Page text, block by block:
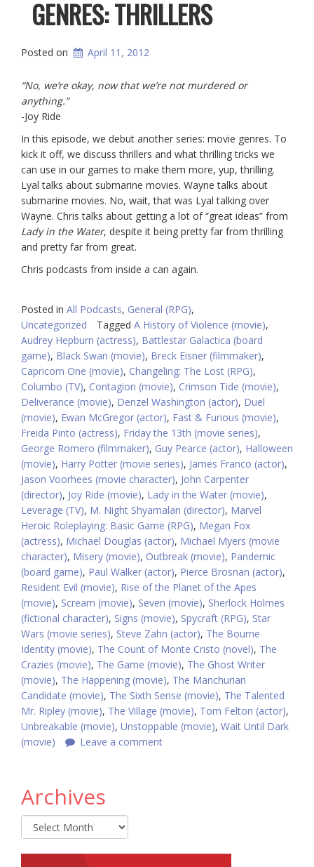
GENRES: THRILLERS
Posted on April 11, 2012
“No, we’re okay, now that we’re not murdered or
anything.”
-Joy Ride
In this episode, we debut another series: movie genres. To
kick it off, we discuss thrillers and what thrilling tricks we
can use in our games to make them more, yup, thrilling.
Lyal talks about submarine movies. Wayne talks about
submarine movies. No, wait, that was Lyal talking over
Wayne. Chris talks about getting a lot of “great ideas” from
Lady in the Water, despite it being pretty far from thrilling
and pretty far from great.
Chris podcasts from inside a can again.
Posted in All Podcasts, General (RPG),
Uncategorized
Tagged A History of Violence (movie),
Audrey Hepburn (actress), Battlestar Galactica (board
game), Black Swan (movie), Breck Eisner (filmmaker),
Capricorn One (movie), Changeling: The Lost (RPG),
Columbo (TV), Contagion (movie), Crimson Tide (movie),
Deliverance (movie), Denzel Washington (actor), Duel
(movie), Ewan McGregor (actor), Fast & Furious (movie),
Freida Pinto (actress), Friday the 13th (movie series),
George Romero (filmmaker), Guy Pearce (actor), Halloween
(movie), Harry Potter (movie series), James Franco (actor),
Jason Voorhees (movie character), John Carpenter
(director), Joy Ride (movie), Lady in the Water (movie),
Leverage (TV), M. Night Shyamalan (director), Marvel
Heroic Roleplaying: Basic Game (RPG), Megan Fox
(actress), Michael Douglas (actor), Michael Myers (movie
character), Misery (movie), Outbreak (movie), Pandemic
(board game), Paul Walker (actor), Pierce Brosnan (actor),
Resident Evil (movie), Rise of the Planet of the Apes
(movie), Scream (movie), Seven (movie), Sherlock Holmes
(fictional character), Signs (movie), Spycraft (RPG), Star
Wars (movie series), Steve Zahn (actor), The Bourne
Identity (movie), The Count of Monte Cristo (novel), The
Crazies (movie), The Game (movie), The Ghost Writer
(movie), The Happening (movie), The Manchurian
Candidate (movie), The Sixth Sense (movie), The Talented
Mr. Ripley (movie), The Village (movie), Tom Felton (actor),
Unbreakable (movie), Unstoppable (movie), Wait Until Dark
(movie)
Leave a comment
Archives
Archives